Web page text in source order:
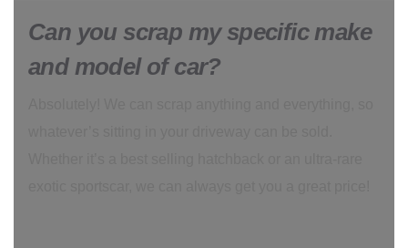
Can you scrap my specific make
and model of car?